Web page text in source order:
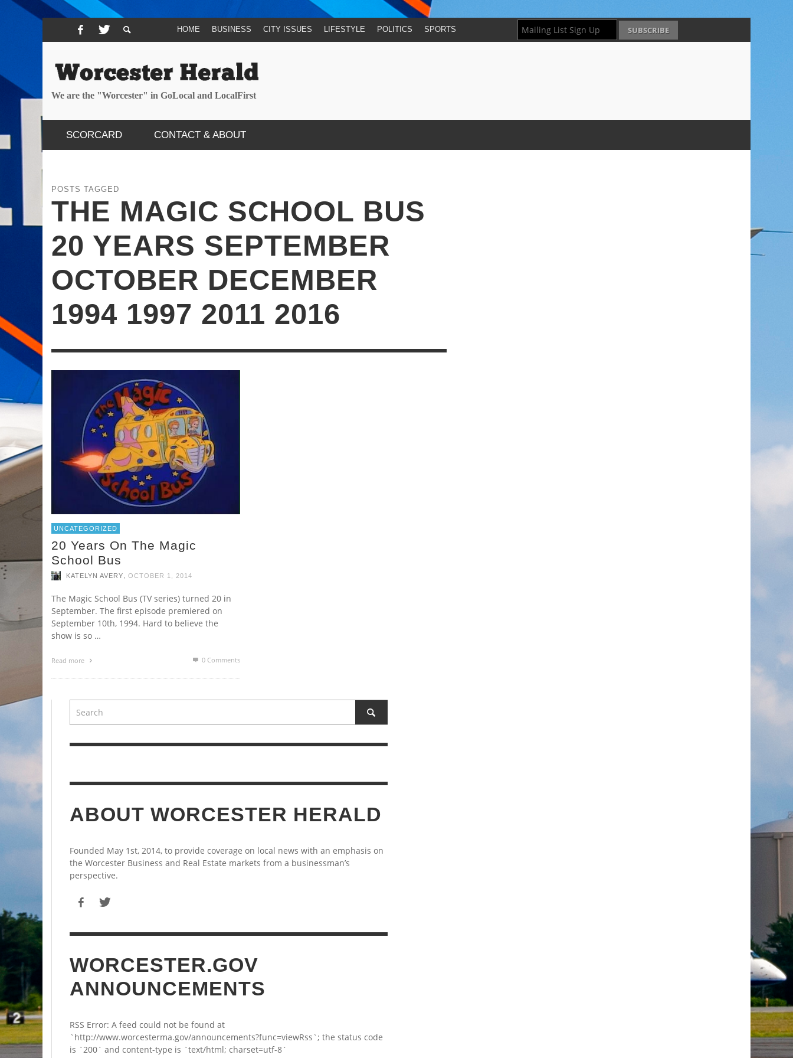
HOME BUSINESS CITY ISSUES LIFESTYLE POLITICS SPORTS
We are the "Worcester" in GoLocal and LocalFirst
SCORCARD CONTACT & ABOUT
POSTS TAGGED
THE MAGIC SCHOOL BUS
20 YEARS SEPTEMBER
OCTOBER DECEMBER
1994 1997 2011 2016
UNCATEGORIZED
20 Years On The Magic
School Bus
KATELYN AVERY OCTOBER 1, 2014
The Magic School Bus (TV series) turned 20 in
September. The first episode premiered on
September 10th, 1994. Hard to believe the
show is so …
Read more 0 Comments
ABOUT WORCESTER HERALD
Founded May 1st, 2014, to provide coverage on local news with an emphasis on
the Worcester Business and Real Estate markets from a businessman’s
perspective.
WORCESTER.GOV
ANNOUNCEMENTS
RSS Error: A feed could not be found at
`http://www.worcesterma.gov/announcements?func=viewRss`; the status code
is `200` and content-type is `text/html; charset=utf-8`